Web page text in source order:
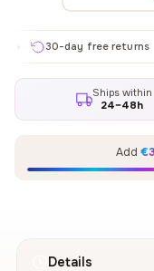
30-day free returns ✦
Ships within
24–48h
Add
Details